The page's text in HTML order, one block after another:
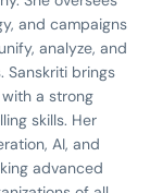
and campaigns
analyze, and
Sanskriti brings
a strong
skills. Her
AI, and
advanced